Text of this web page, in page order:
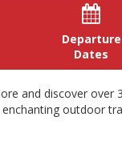
and
a spectacular winter

Departure
Dates
and discover
outdoor